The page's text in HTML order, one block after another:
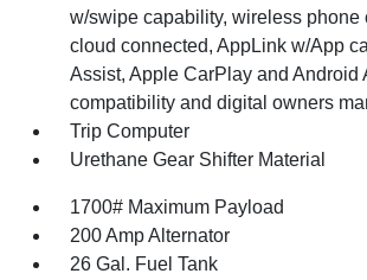
w/swipe capability, wireless phone
cloud connected, AppLink w/App
Assist, Apple CarPlay and Android
compatibility and digital owners
Trip Computer
Urethane Gear Shifter Material
1700# Maximum Payload
200 Amp Alternator
26 Gal. Fuel Tank